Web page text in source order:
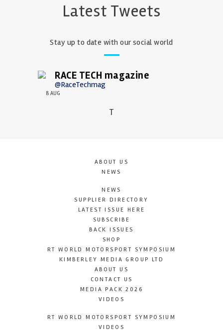
Latest Tweets
Stay up to date with our social world
RACE TECH magazine
@RaceTechmag
8 AUG
T
ABOUT US
NEWS
NEWS
SUPPLIER DIRECTORY
LATEST ISSUE HERE
SUBSCRIBE
BACK ISSUES
SHOP
RT WORLD MOTORSPORT SYMPOSIUM
KIMBERLEY MEDIA GROUP LTD
ABOUT US
CONTACT US
MEDIA PACK 2026
VIDEOS
RT WORLD MOTORSPORT SYMPOSIUM
VIDEOS